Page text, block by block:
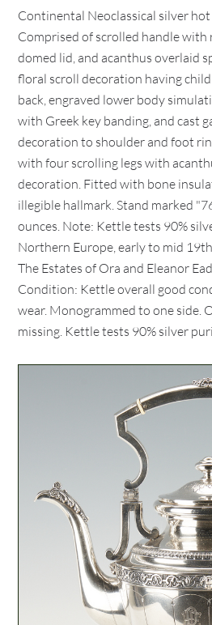
Continental Neoclassical silver
Comprised of scrolled handle
domed lid, and acanthus overlaid
floral scroll decoration having
back, engraved lower body
with Greek key banding, and cast
decoration to shoulder and foot
with four scrolling legs with
decoration. Fitted with bone
illegible hallmark. Stand marked
ounces. Note: Kettle tests 90%
Northern Europe, early to mid
The Estates of Ora and Eleanor
Condition: Kettle overall good
wear. Monogrammed to one side.
missing. Kettle tests 90% silver